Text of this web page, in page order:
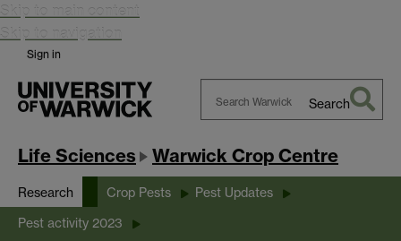
Skip to main content
Skip to navigation
Sign in
Warwick
Search
Life Sciences Warwick Crop Centre
Research Crop Pests Pest Updates
Pest activity 2023